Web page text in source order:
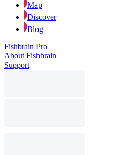
Map
Discover
Blog
Fishbrain Pro
About Fishbrain
Support